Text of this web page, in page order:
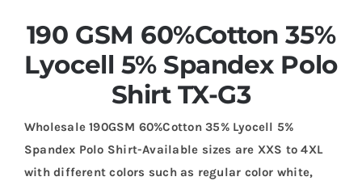
190 GSM 60%Cotton 35%
Lyocell 5% Spandex Polo
Shirt TX-G3
Wholesale 190GSM 60%Cotton 35% Lyocell 5%
Spandex Polo Shirt-Available sizes are XXS to 4XL
with different colors such as regular color white,